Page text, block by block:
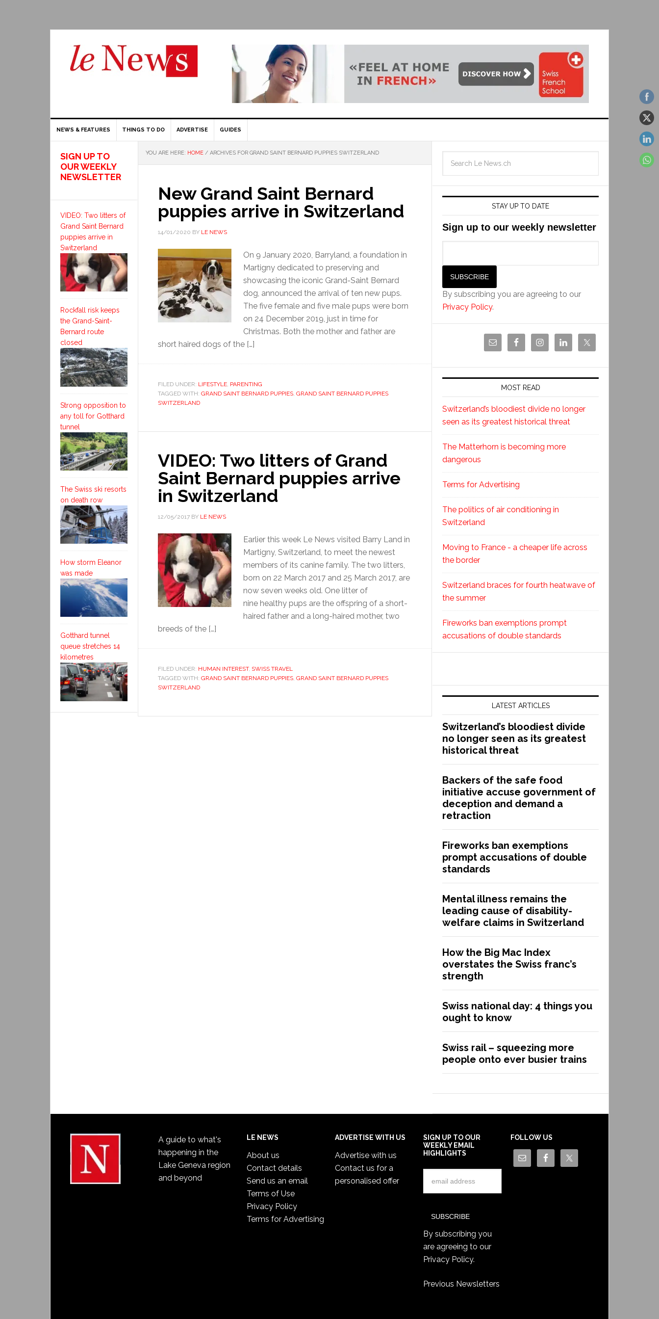
NEWS & FEATURES THINGS TO DO ADVERTISE GUIDES
YOU ARE HERE: HOME / ARCHIVES FOR GRAND SAINT BERNARD PUPPIES SWITZERLAND
New Grand Saint Bernard
puppies arrive in Switzerland
14/01/2020 BY LE NEWS
On 9 January 2020, Barryland, a foundation in
Martigny dedicated to preserving and
showcasing the iconic Grand-Saint Bernard
dog, announced the arrival of ten new pups.
The five female and five male pups were born
on 24 December 2019, just in time for
Christmas. Both the mother and father are
short haired dogs of the […]
FILED UNDER: LIFESTYLE, PARENTING
TAGGED WITH: GRAND SAINT BERNARD PUPPIES, GRAND SAINT BERNARD PUPPIES
SWITZERLAND
VIDEO: Two litters of Grand
Saint Bernard puppies arrive
in Switzerland
12/05/2017 BY LE NEWS
Earlier this week Le News visited Barry Land in
Martigny, Switzerland, to meet the newest
members of its canine family. The two litters,
born on 22 March 2017 and 25 March 2017, are
now seven weeks old. One litter of
nine healthy pups are the offspring of a short-
haired father and a long-haired mother, two
breeds of the […]
FILED UNDER: HUMAN INTEREST, SWISS TRAVEL
TAGGED WITH: GRAND SAINT BERNARD PUPPIES, GRAND SAINT BERNARD PUPPIES
SWITZERLAND
STAY UP TO DATE
Sign up to our weekly newsletter
By subscribing you are agreeing to our
Privacy Policy.
MOST READ
Switzerland’s bloodiest divide no longer
seen as its greatest historical threat
The Matterhorn is becoming more
dangerous
Terms for Advertising
The politics of air conditioning in
Switzerland
Moving to France - a cheaper life across
the border
Switzerland braces for fourth heatwave of
the summer
Fireworks ban exemptions prompt
accusations of double standards
LATEST ARTICLES
Switzerland’s bloodiest divide
no longer seen as its greatest
historical threat
Backers of the safe food
initiative accuse government of
deception and demand a
retraction
Fireworks ban exemptions
prompt accusations of double
standards
Mental illness remains the
leading cause of disability-
welfare claims in Switzerland
How the Big Mac Index
overstates the Swiss franc’s
strength
Swiss national day: 4 things you
ought to know
Swiss rail – squeezing more
people onto ever busier trains
SIGN UP TO
OUR WEEKLY
NEWSLETTER
VIDEO: Two litters of
Grand Saint Bernard
puppies arrive in
Switzerland
Rockfall risk keeps
the Grand-Saint-
Bernard route
closed
Strong opposition to
any toll for Gotthard
tunnel
The Swiss ski resorts
on death row
How storm Eleanor
was made
Gotthard tunnel
queue stretches 14
kilometres
A guide to what's
happening in the
Lake Geneva region
and beyond
LE NEWS
About us
Contact details
Send us an email
Terms of Use
Privacy Policy
Terms for Advertising
ADVERTISE WITH US
Advertise with us
Contact us for a
personalised offer
SIGN UP TO OUR
WEEKLY EMAIL
HIGHLIGHTS
By subscribing you
are agreeing to our
Privacy Policy.
Previous Newsletters
FOLLOW US